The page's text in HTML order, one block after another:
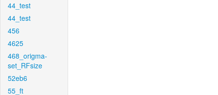
44_test
44_test
456
4625
468_origma-
set_RFsize
52eb6
55_ft